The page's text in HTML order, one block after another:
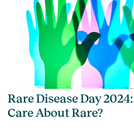
Rare Disease Day
Care About Rare?